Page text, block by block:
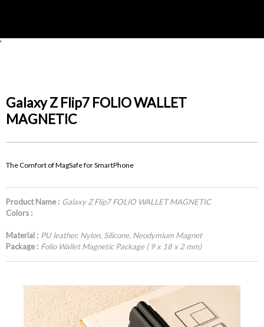
'
Galaxy Z Flip7 FOLIO WALLET
MAGNETIC
The Comfort of MagSafe for SmartPhone
Product Name : Galaxy Z Flip7 FOLIO WALLET MAGNETIC
Colors :
Material : PU leather, Nylon, Silicone, Neodymium Magnet
Package : Folio Wallet Magnetic Package ( 9 x 18 x 2 mm)